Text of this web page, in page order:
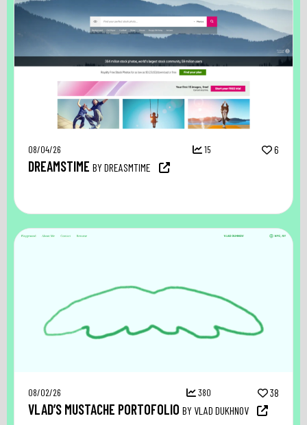
08/04/26 15 6
DREAMSTIME BY DREASMTIME
08/02/26 380 38
VLAD’S MUSTACHE PORTOFOLIO BY VLAD DUKHNOV